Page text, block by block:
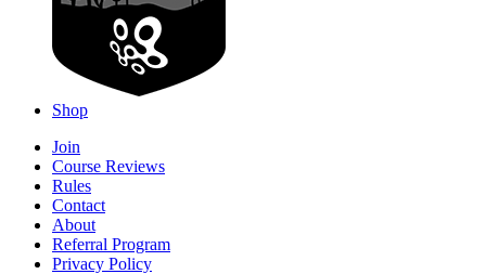
Shop
Join
Course Reviews
Rules
Contact
About
Referral Program
Privacy Policy